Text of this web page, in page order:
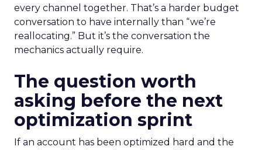
every channel together. That’s a harder budget
conversation to have internally than “we’re
reallocating.” But it’s the conversation the
mechanics actually require.
The question worth
asking before the next
optimization sprint
If an account has been optimized hard and the